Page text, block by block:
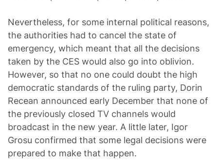
Nevertheless, for some internal political reasons,
the authorities had to cancel the state of
emergency, which meant that all the decisions
taken by the CES would also go into oblivion.
However, so that no one could doubt the high
democratic standards of the ruling party, Dorin
Recean announced early December that none of
the previously closed TV channels would
broadcast in the new year. A little later, Igor
Grosu confirmed that some legal decisions were
prepared to make that happen.